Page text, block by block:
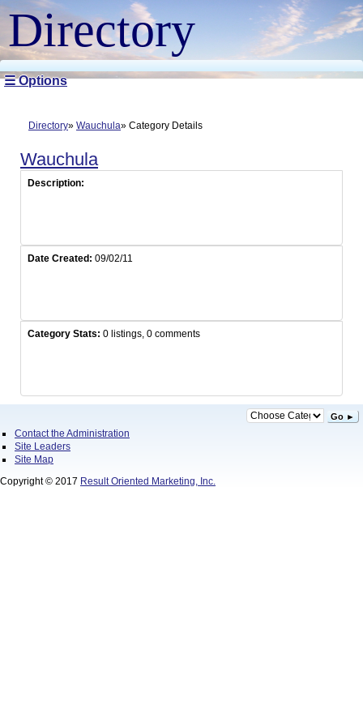
Directory
☰ Options
Directory Wauchula Category Details
Wauchula
Description:
Date Created: 09/02/11
Category Stats: 0 listings, 0 comments
Go ►
Contact the Administration
Site Leaders
Site Map
Copyright © 2017 Result Oriented Marketing, Inc.